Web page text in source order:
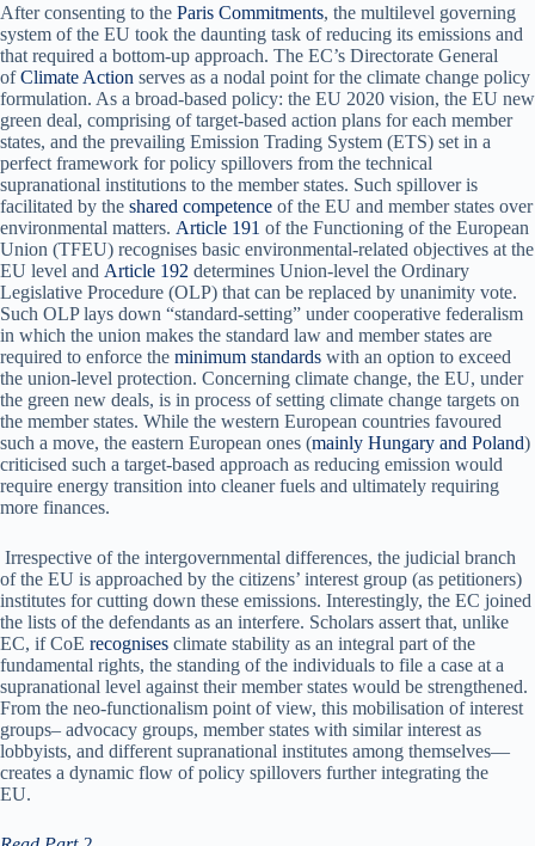
After consenting to the Paris Commitments, the multilevel governing
system of the EU took the daunting task of reducing its emissions and
that required a bottom-up approach. The EC’s Directorate General
ofClimate Action serves as a nodal point for the climate change policy
formulation. As a broad-based policy: the EU 2020 vision, the EU new
green deal, comprising of target-based action plans for each member
states, and the prevailing Emission Trading System (ETS) set in a
perfect framework for policy spillovers from the technical
supranational institutions to the member states. Such spillover is
facilitated by the shared competence of the EU and member states over
environmental matters. Article 191 of the Functioning of the European
Union (TFEU) recognises basic environmental-related objectives at the
EU level and Article 192 determines Union-level the Ordinary
Legislative Procedure (OLP) that can be replaced by unanimity vote.
Such OLP lays down “standard-setting” under cooperative federalism
in which the union makes the standard law and member states are
required to enforce the minimum standards with an option to exceed
the union-level protection. Concerning climate change, the EU, under
the green new deals, is in process of setting climate change targets on
the member states. While the western European countries favoured
such a move, the eastern European ones (mainly Hungary and Poland)
criticised such a target-based approach as reducing emission would
require energy transition into cleaner fuels and ultimately requiring
more finances.
Irrespective of the intergovernmental differences, the judicial branch
of the EU is approached by the citizens’ interest group (as petitioners)
institutes for cutting down these emissions. Interestingly, the EC joined
the lists of the defendants as an interfere. Scholars assert that, unlike
EC, if CoE recognises climate stability as an integral part of the
fundamental rights, the standing of the individuals to file a case at a
supranational level against their member states would be strengthened.
From the neo-functionalism point of view, this mobilisation of interest
groups– advocacy groups, member states with similar interest as
lobbyists, and different supranational institutes among themselves—
creates a dynamic flow of policy spillovers further integrating the
EU.